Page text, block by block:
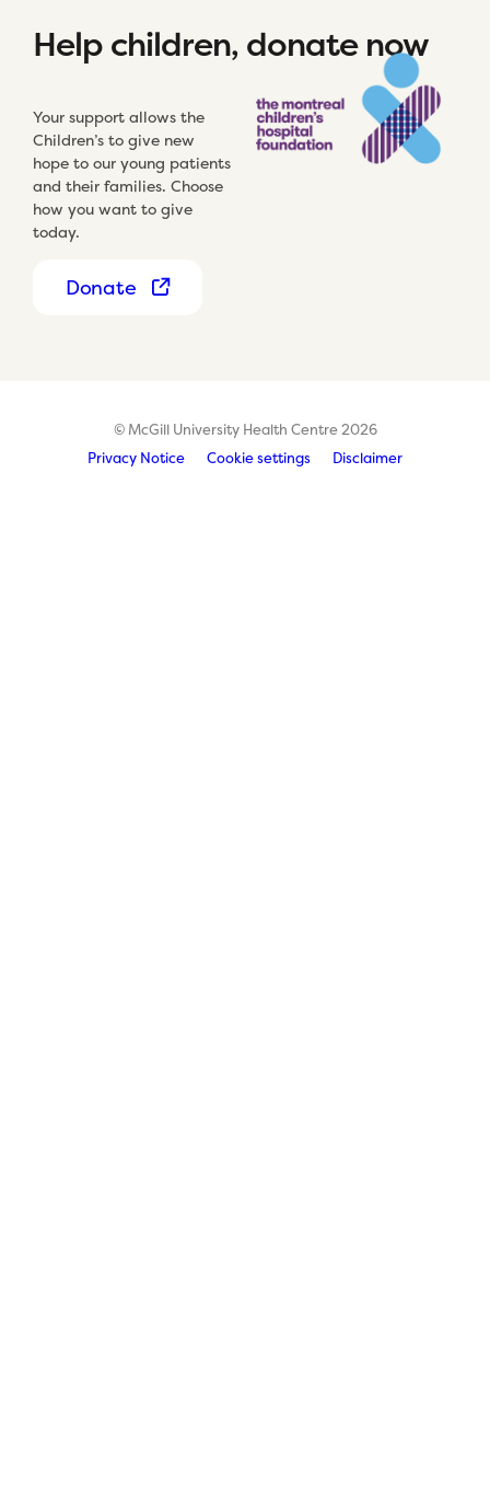
Help children, donate now
Your support allows the
Children’s to give new
hope to our young patients
and their families. Choose
how you want to give
today.
Donate
© McGill University Health Centre 2026
Privacy Notice
Cookie settings Disclaimer